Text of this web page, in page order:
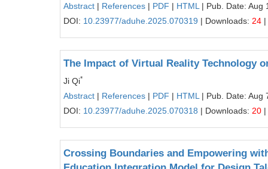
Abstract | References | PDF | HTML | Pub. Date: Aug
DOI: 10.23977/aduhe.2025.070319 | Downloads: 24
The Impact of Virtual Reality Technology
Ji Qi*
Abstract | References | PDF | HTML | Pub. Date: Aug
DOI: 10.23977/aduhe.2025.070318 | Downloads: 20
Crossing Boundaries and Empowering